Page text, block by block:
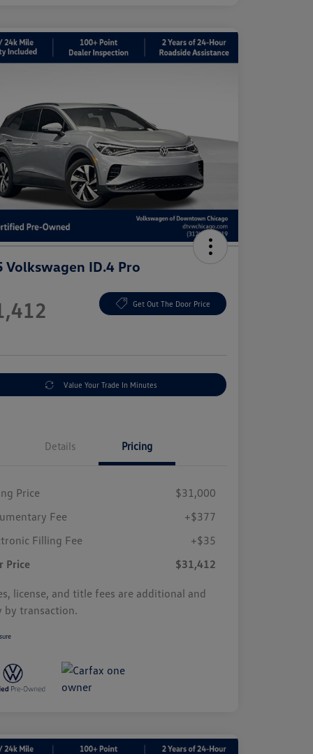
Volkswagen ID.4 Pro
Get Out The Door Price
Value Your Trade In Minutes
Details Pricing
Price
$31,000
Fee
+$377
Filling Fee
+$35
Price
$31,412
license, and title fees are additional and
by transaction.